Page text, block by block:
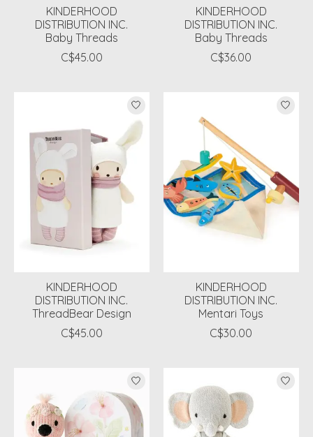
KINDERHOOD
DISTRIBUTION INC.
Baby Threads
C$45.00
KINDERHOOD
DISTRIBUTION INC.
Baby Threads
C$36.00
KINDERHOOD
DISTRIBUTION INC.
ThreadBear Design
C$45.00
KINDERHOOD
DISTRIBUTION INC.
Mentari Toys
C$30.00